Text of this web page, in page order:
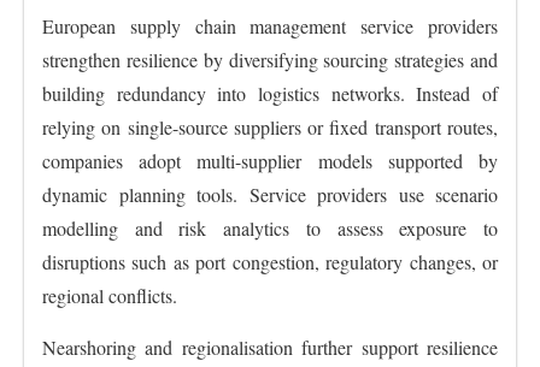
European supply chain management service providers
strengthen resilience by diversifying sourcing strategies and
building redundancy into logistics networks. Instead of
relying on single-source suppliers or fixed transport routes,
companies adopt multi-supplier models supported by
dynamic planning tools. Service providers use scenario
modelling and risk analytics to assess exposure to
disruptions such as port congestion, regulatory changes, or
regional conflicts.
Nearshoring and regionalisation further support resilience